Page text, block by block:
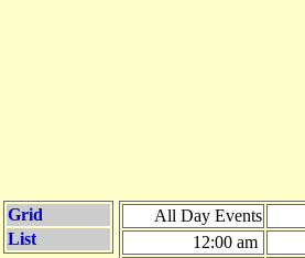
Grid
List
All Day Events
12:00 am